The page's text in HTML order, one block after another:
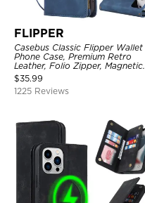
FLIPPER
Casebus Classic Flipper Wallet
Phone Case, Premium Retro
Leather, Folio Zipper, Magnetic
Closure, Stand Holder with
Strap Shockproof Case
$35.99
1225 Reviews